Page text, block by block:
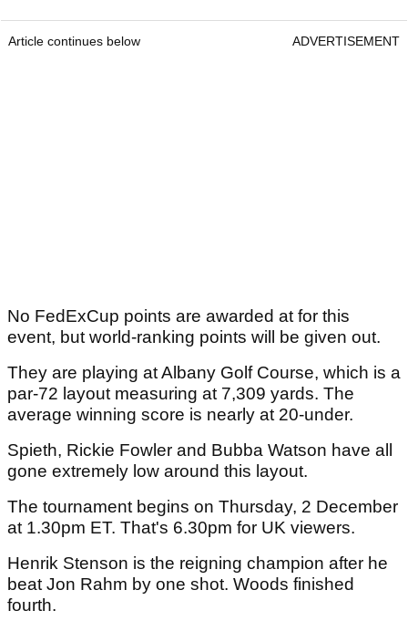
Article continues below ADVERTISEMENT
No FedExCup points are awarded at for this
event, but world-ranking points will be given out.
They are playing at Albany Golf Course, which is a
par-72 layout measuring at 7,309 yards. The
average winning score is nearly at 20-under.
Spieth, Rickie Fowler and Bubba Watson have all
gone extremely low around this layout.
The tournament begins on Thursday, 2 December
at 1.30pm ET. That's 6.30pm for UK viewers.
Henrik Stenson is the reigning champion after he
beat Jon Rahm by one shot. Woods finished
fourth.